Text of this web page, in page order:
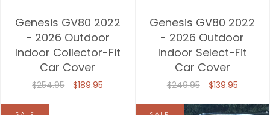
Genesis GV80 2022
- 2026 Outdoor
Indoor Collector-Fit
Car Cover
$254.95 $189.95
Genesis GV80 2022
- 2026 Outdoor
Indoor Select-Fit
Car Cover
$249.95 $139.95